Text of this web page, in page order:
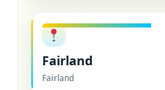
Fairland
Fairland